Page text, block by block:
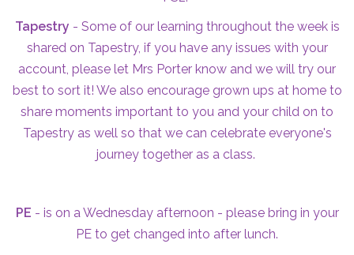
Tapestry - Some of our learning throughout the week is
shared on Tapestry, if you have any issues with your
account, please let Mrs Porter know and we will try our
best to sort it! We also encourage grown ups at home to
share moments important to you and your child on to
Tapestry as well so that we can celebrate everyone's
journey together as a class.
PE - is on a Wednesday afternoon - please bring in your
PE to get changed into after lunch.